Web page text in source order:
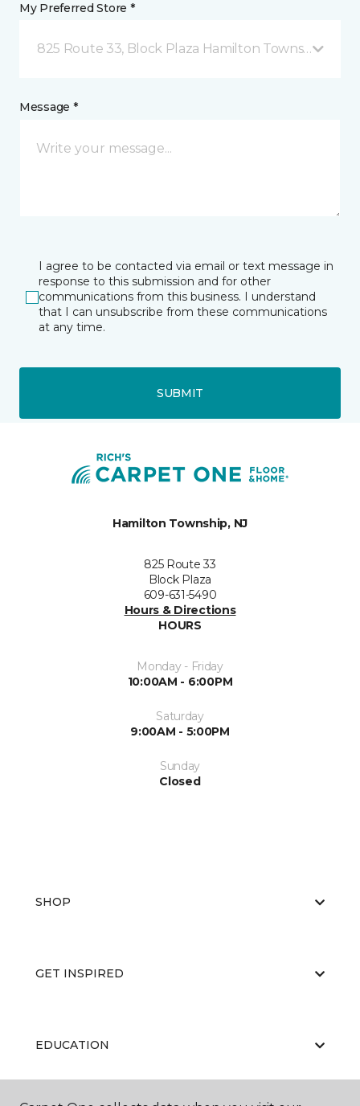
My Preferred Store *
825 Route 33, Block Plaza Hamilton Township, NJ
Message *
I agree to be contacted via email or text message in
response to this submission and for other
communications from this business. I understand
that I can unsubscribe from these communications
at any time.
SUBMIT
Hamilton Township, NJ
825 Route 33
Block Plaza
609-631-5490
Hours & Directions
HOURS
Monday - Friday
10:00AM - 6:00PM
Saturday
9:00AM - 5:00PM
Sunday
Closed
SHOP
GET INSPIRED
EDUCATION